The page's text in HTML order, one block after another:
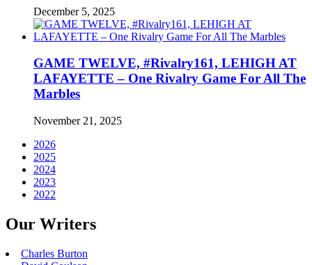
December 5, 2025
GAME TWELVE, #Rivalry161, LEHIGH AT
LAFAYETTE – One Rivalry Game For All The
Marbles
November 21, 2025
2026
2025
2024
2023
2022
Our Writers
Charles Burton